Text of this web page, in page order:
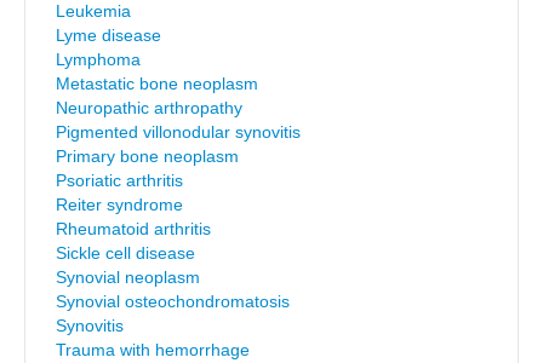
Leukemia
Lyme disease
Lymphoma
Metastatic bone neoplasm
Neuropathic arthropathy
Pigmented villonodular synovitis
Primary bone neoplasm
Psoriatic arthritis
Reiter syndrome
Rheumatoid arthritis
Sickle cell disease
Synovial neoplasm
Synovial osteochondromatosis
Synovitis
Trauma with hemorrhage